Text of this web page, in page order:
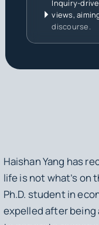
Inquiry-
views,
discourse.
Haishan Yang has
life is not what’s on
Ph.D. student in
expelled after being